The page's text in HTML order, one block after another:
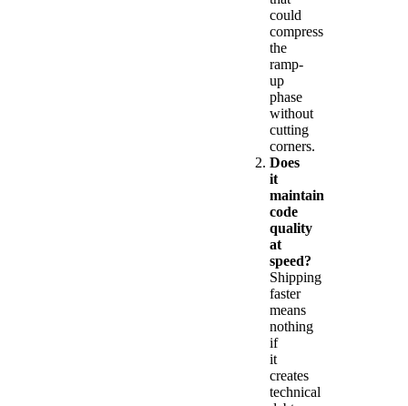
could
compress
the
ramp-
up
phase
without
cutting
corners.
Does
it
maintain
code
quality
at
speed?
Shipping
faster
means
nothing
if
it
creates
technical